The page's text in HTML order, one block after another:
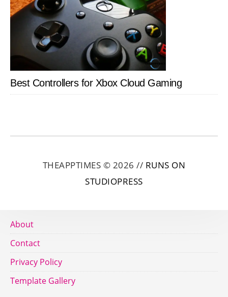
Best Controllers for Xbox Cloud Gaming
THEAPPTIMES © 2026 // RUNS ON
STUDIOPRESS
About
Contact
Privacy Policy
Template Gallery